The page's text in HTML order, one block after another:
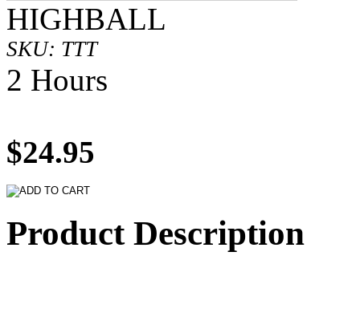
HIGHBALL
SKU: TTT
2 Hours
$24.95
Product Description